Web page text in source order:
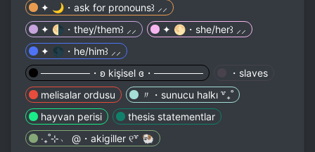
✦ 🌙・ask for pronouns꒱ ⸝⸝
✦ 🌗・they/them꒱ ⸝⸝
✦ 🌕・she/her꒱ ⸝⸝
✦ 🌑・he/him꒱ ⸝⸝
───────・ʚ kişisel ɞ・───────
・slaves
melisalar ordusu
〃・sunucu halkı ꒷₊˚
hayvan perisi
thesis statementlar
‧₊˚⊹﹆ @・akigiller ୧꒷ 🐏